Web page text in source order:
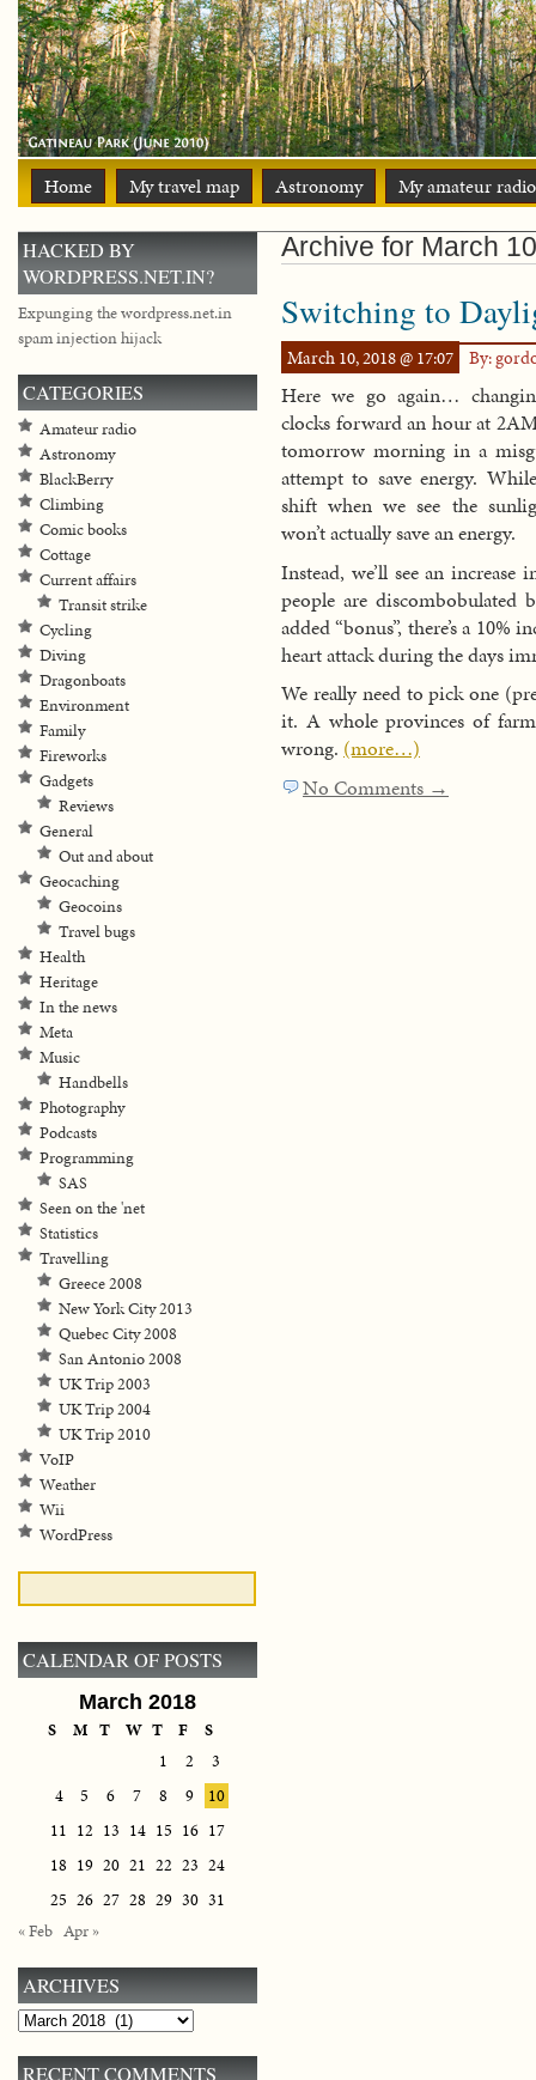
Home My travel map Astronomy My amateur
Archive for March
Switching to
March 10, 2018 @ 17:07 By:
Here we go again…
clocks forward an hour at
tomorrow morning in a
attempt to save energy.
shift when we see the
won’t actually save an energy.
Instead, we’ll see an
people are discombobulated
added “bonus”, there’s a 10%
heart attack during the days
We really need to pick one
it. A whole provinces of
wrong. (more…)
No Comments →
HACKED BY
WORDPRESS.NET.IN?
Expunging the wordpress.net.in
spam injection hijack
CATEGORIES
Amateur radio
Astronomy
BlackBerry
Climbing
Comic books
Cottage
Current affairs
Transit strike
Cycling
Diving
Dragonboats
Environment
Family
Fireworks
Gadgets
Reviews
General
Out and about
Geocaching
Geocoins
Travel bugs
Health
Heritage
In the news
Meta
Music
Handbells
Photography
Podcasts
Programming
SAS
Seen on the 'net
Statistics
Travelling
Greece 2008
New York City 2013
Quebec City 2008
San Antonio 2008
UK Trip 2003
UK Trip 2004
UK Trip 2010
VoIP
Weather
Wii
WordPress
CALENDAR OF POSTS
March 2018
S M T W T F
S
1
2
3
4
5 6 7 8 9
10
11 12 13 14 15 16 17
18 19 20 21 22 23 24
25 26 27 28 29 30 31
« Feb Apr »
ARCHIVES
Archives
RECENT COMMENTS